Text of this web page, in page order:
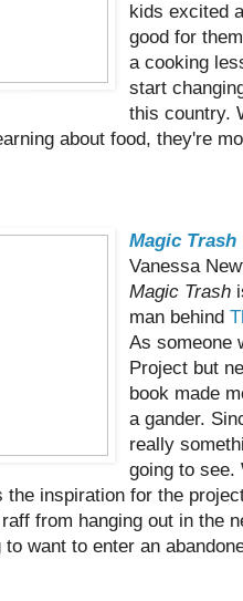
kids excited
good for
a cooking
start
this country.
about food, they're
Magic Trash
Vanessa
Magic Trash
man behind
As someone
Project but
book made
a gander.
really
going to see.
the inspiration for the
from hanging out in the
want to enter an